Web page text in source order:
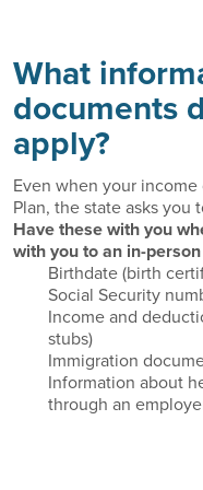
What
documents
apply?
Even when your
Plan, the state asks you
Have these with you
with you to an in-
Birthdate (birth
Social Security
Income and
stubs)
Immigration
Information about
through an